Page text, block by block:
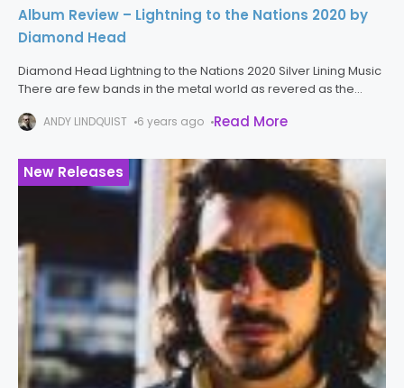
Album Review – Lightning to the Nations 2020 by
Diamond Head
Diamond Head Lightning to the Nations 2020 Silver Lining Music
There are few bands in the metal world as revered as the
album,ANDY LINDQUIST 6 years ago Read More
New Releases